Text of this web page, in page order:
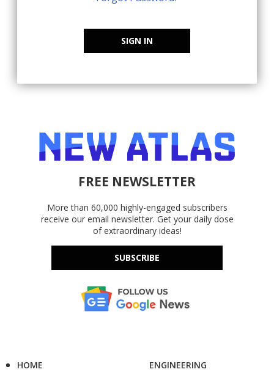
SIGN IN
FREE NEWSLETTER
More than 60,000 highly-engaged subscribers
receive our email newsletter. Get your daily dose
of extraordinary ideas!
SUBSCRIBE
HOME
ENGINEERING